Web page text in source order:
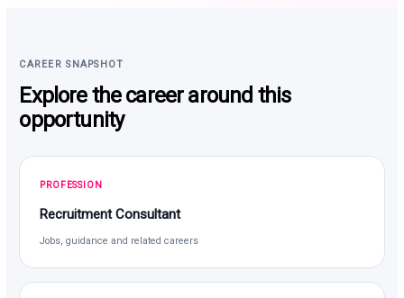
CAREER SNAPSHOT
Explore the career around this
opportunity
PROFESSION
Recruitment Consultant
Jobs, guidance and related careers